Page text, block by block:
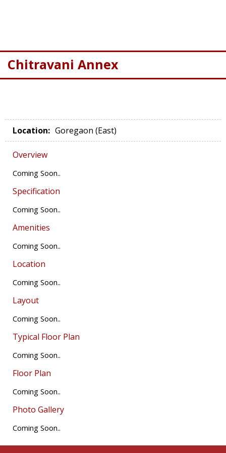
Chitravani Annex
Location: Goregaon (East)
Overview
Coming Soon..
Specification
Coming Soon..
Amenities
Coming Soon..
Location
Coming Soon..
Layout
Coming Soon..
Typical Floor Plan
Coming Soon..
Floor Plan
Coming Soon..
Photo Gallery
Coming Soon..